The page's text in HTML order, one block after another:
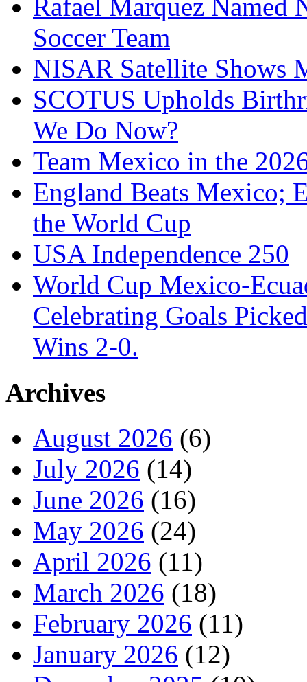
Rafael Marquez Named
Soccer Team
NISAR Satellite Shows
SCOTUS Upholds
We Do Now?
Team Mexico in the
England Beats Mexico;
the World Cup
USA Independence 250
World Cup Mexico-
Celebrating Goals
Wins 2-0.
Archives
August 2026 (6)
July 2026 (14)
June 2026 (16)
May 2026 (24)
April 2026 (11)
March 2026 (18)
February 2026 (11)
January 2026 (12)